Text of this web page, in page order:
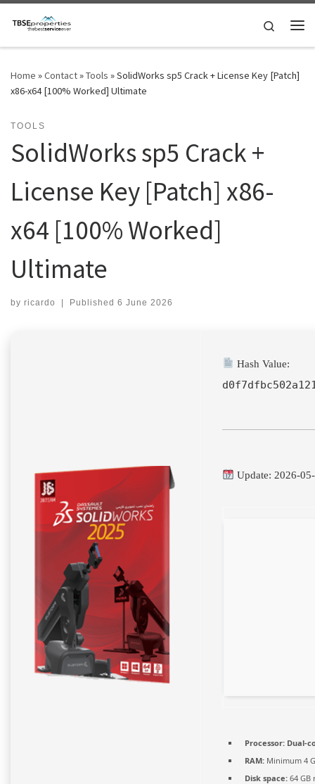
Skip to content
Search
Home »Contact»Tools »SolidWorks sp5 Crack + License Key [Patch]
x86-x64 [100% Worked] Ultimate
TOOLS
SolidWorks sp5 Crack +
License Key [Patch] x86-
x64 [100% Worked]
Ultimate
by ricardo | Published 6 June 2026
Hash Value:
Update: 2026-
Processor: Dual-
RAM: Minimum 4
Disk space: 64 GB